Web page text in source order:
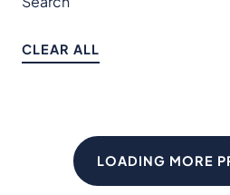
CLEAR ALL
LOADING MORE